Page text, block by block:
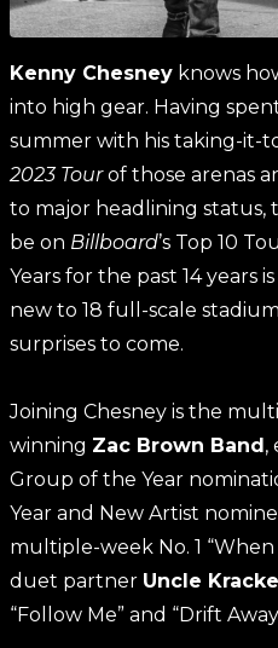
Kenny Chesney knows
into high gear. Having
summer with his taking-it-
2023 Tourof those arenas
to major headlining
be on Billboard’s Top 10
Years for the past 14 years
new to 18 full-scale
surprises to come.
Joining Chesney is the
winning Zac Brown Band,
Group of the Year
Year and New Artist
multiple-week No. 1
duet partner Uncle
“Follow Me” and “Drift